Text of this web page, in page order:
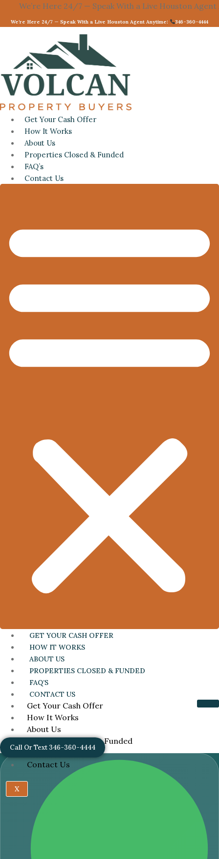
content
Here 24/7 — Speak With a Live Houston Agent Anytime:
We’re Here 24/7 — Speak With a Live Houston Agent Anytime: 346-360-4444
Get Your Cash Offer
How It Works
About Us
Properties Closed & Funded
FAQ’s
Contact Us
GET YOUR CASH OFFER
HOW IT WORKS
ABOUT US
PROPERTIES CLOSED & FUNDED
FAQ’S
CONTACT US
Get Your Cash Offer
How It Works
About Us
Properties Closed & Funded
FAQ’s
Contact Us
X
Call Or Text 346-360-4444